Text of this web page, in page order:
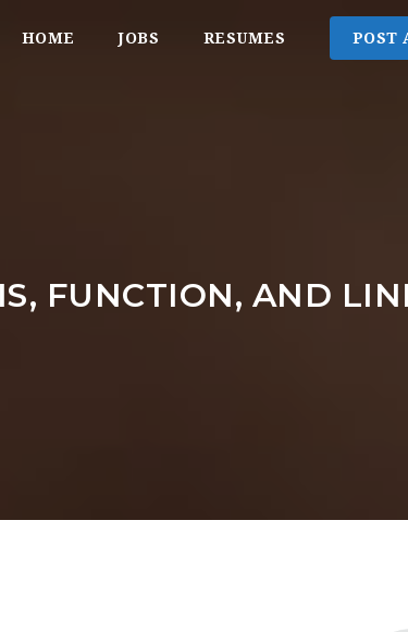
HOME JOBS RESUMES POST
FUNCTION, AND